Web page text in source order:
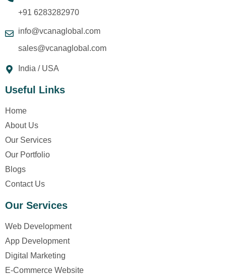
+91 6283282970
info@vcanaglobal.com
sales@vcanaglobal.com
India / USA
Useful Links
Home
About Us
Our Services
Our Portfolio
Blogs
Contact Us
Our Services
Web Development
App Development
Digital Marketing
E-Commerce Website